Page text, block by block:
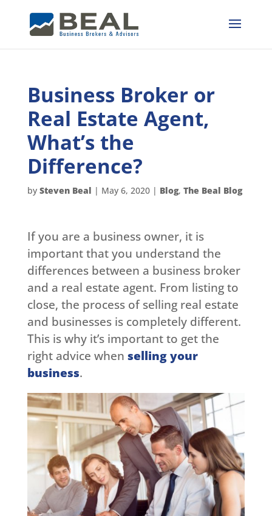
Business Broker or
Real Estate Agent,
What’s the
Difference?
by Steven Beal | May 6, 2020| Blog, The Beal Blog
If you are a business owner, it is
important that you understand the
differences between a business broker
and a real estate agent. From listing to
close, the process of selling real estate
and businesses is completely different.
This is why it’s important to get the
right advice when selling your
business.